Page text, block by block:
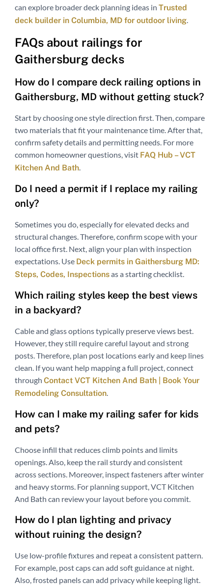
can explore broader deck planning ideas in Trusted
deck builder in Columbia, MD for outdoor living.
FAQs about railings for
Gaithersburg decks
How do I compare deck railing options in
Gaithersburg, MD without getting stuck?
Start by choosing one style direction first. Then, compare
two materials that fit your maintenance time. After that,
confirm safety details and permitting needs. For more
common homeowner questions, visit FAQ Hub – VCT
Kitchen And Bath.
Do I need a permit if I replace my railing
only?
Sometimes you do, especially for elevated decks and
structural changes. Therefore, confirm scope with your
local office first. Next, align your plan with inspection
expectations. Use Deck permits in Gaithersburg MD:
Steps, Codes, Inspectionsas a starting checklist.
Which railing styles keep the best views
in a backyard?
Cable and glass options typically preserve views best.
However, they still require careful layout and strong
posts. Therefore, plan post locations early and keep lines
clean. If you want help mapping a full project, connect
through Contact VCT Kitchen And Bath | Book Your
Remodeling Consultation.
How can I make my railing safer for kids
and pets?
Choose infill that reduces climb points and limits
openings. Also, keep the rail sturdy and consistent
across sections. Moreover, inspect fasteners after winter
and heavy storms. For planning support, VCT Kitchen
And Bath can review your layout before you commit.
How do I plan lighting and privacy
without ruining the design?
Use low-profile fixtures and repeat a consistent pattern.
For example, post caps can add soft guidance at night.
Also, frosted panels can add privacy while keeping light.